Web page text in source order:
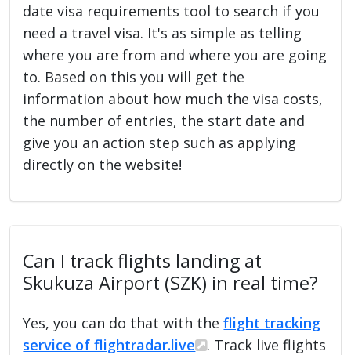
date visa requirements tool to search if you
need a travel visa. It's as simple as telling
where you are from and where you are going
to. Based on this you will get the
information about how much the visa costs,
the number of entries, the start date and
give you an action step such as applying
directly on the website!
Can I track flights landing at
Skukuza Airport (SZK) in real time?
Yes, you can do that with theflight tracking
service of flightradar.live
. Track live flights